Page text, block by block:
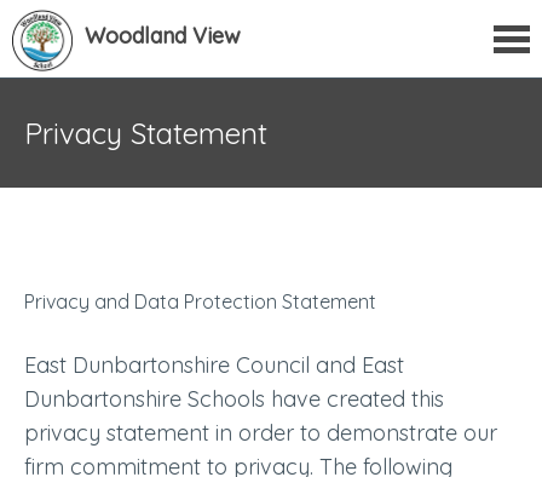
Woodland View
Privacy Statement
Privacy and Data Protection Statement
East Dunbartonshire Council and East
Dunbartonshire Schools have created this
privacy statement in order to demonstrate our
firm commitment to privacy. The following